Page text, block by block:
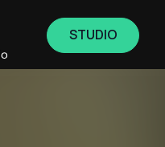
STUDIO